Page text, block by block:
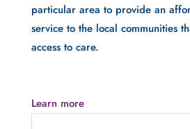
particular area to provide an
service to the local communities
access to care.
Learn more